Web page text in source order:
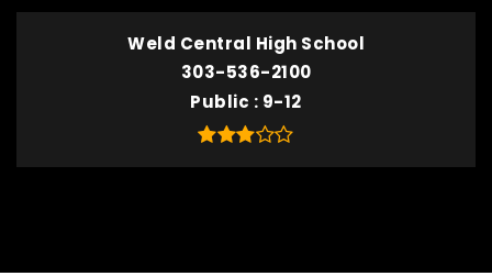
Weld Central High School
303-536-2100
Public
9-12